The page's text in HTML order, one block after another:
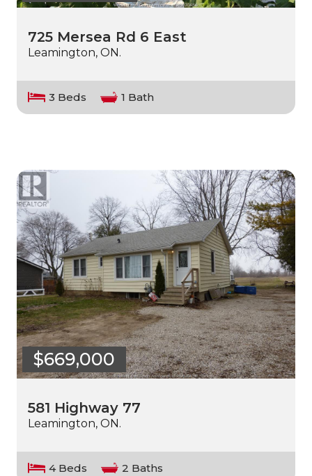
725 Mersea Rd 6 East
Leamington, ON.
3 Beds 1 Bath
$669,000
581 Highway 77
Leamington, ON.
4 Beds 2 Baths